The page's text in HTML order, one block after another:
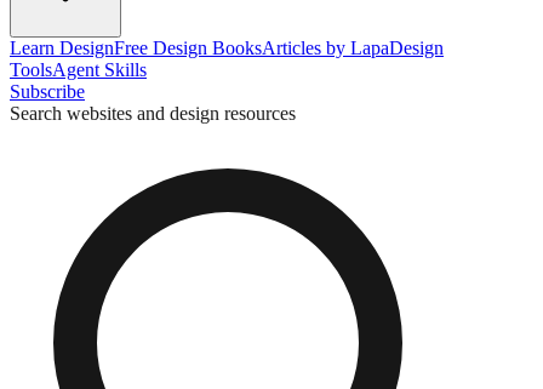
Learn DesignFree Design BooksArticles by LapaDesign
ToolsAgent Skills
Subscribe
Search websites and design resources